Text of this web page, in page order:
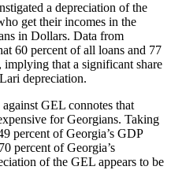
a depreciation of the
get their incomes in the
in Dollars. Data from
60 percent of all loans and 77
implying that a significant share
depreciation.
GEL connotes that
for Georgians. Taking
percent of Georgia’s GDP
percent of Georgia’s
of the GEL appears to be